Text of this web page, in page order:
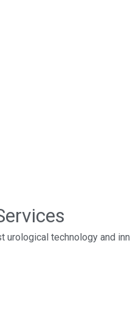
urological technology and